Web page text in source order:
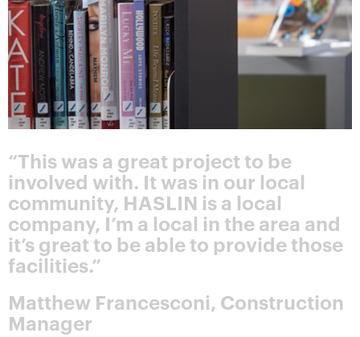
“This was a great project to be
involved with. It was in our local
community, HASLIN is a local
company, I’m a local in the area and
it’s great to be able to provide those
facilities.”
Matthew Francesconi, Construction
Manager